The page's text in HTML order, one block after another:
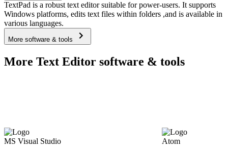
TextPad is a robust text editor suitable for power-users. It supports
Windows platforms, edits text files within folders ,and is available in
various languages.
More software & tools
More Text Editor software & tools
MS Visual Studio Atom